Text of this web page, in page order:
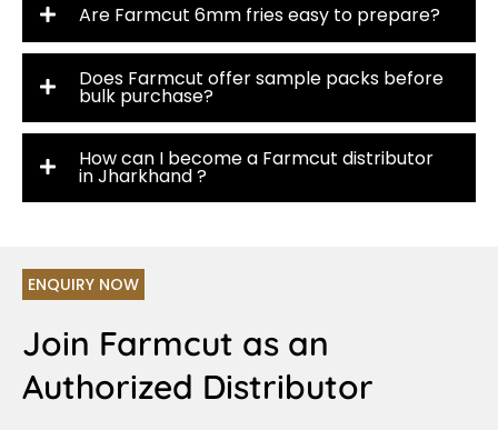
Are Farmcut 6mm fries easy to prepare?
Does Farmcut offer sample packs before
bulk purchase?
How can I become a Farmcut distributor
in Jharkhand ?
ENQUIRY NOW
Join Farmcut as an
Authorized Distributor